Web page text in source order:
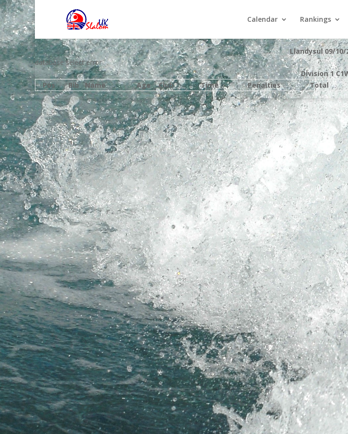
Calendar Rankings
Llandysul 09/10/
database select error
Division 1
Pos
Bib Name Age Club Time Penalties Total